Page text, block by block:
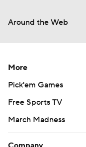
Around the Web
More
Pick'em Games
Free Sports TV
March Madness